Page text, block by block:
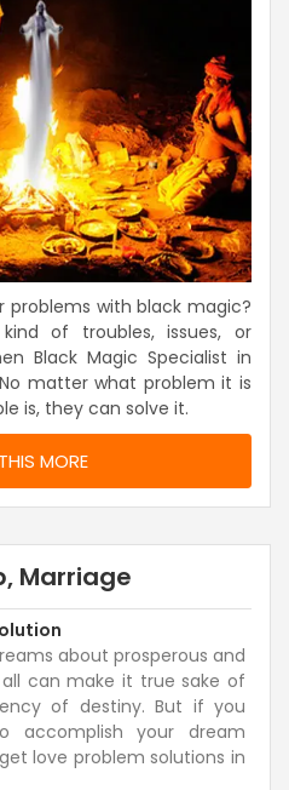
with black magic?
of troubles, issues, or
Black Magic Specialist in
matter what problem it is
is, they can solve it.
MORE
Marriage
about prosperous and
can make it true sake of
of destiny. But if you
accomplish your dream
love problem solutions in